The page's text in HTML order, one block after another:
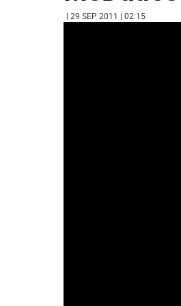
| 29 SEP 2011 | 02:15